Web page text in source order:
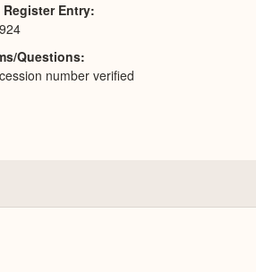
Register Entry
Questions
number verified